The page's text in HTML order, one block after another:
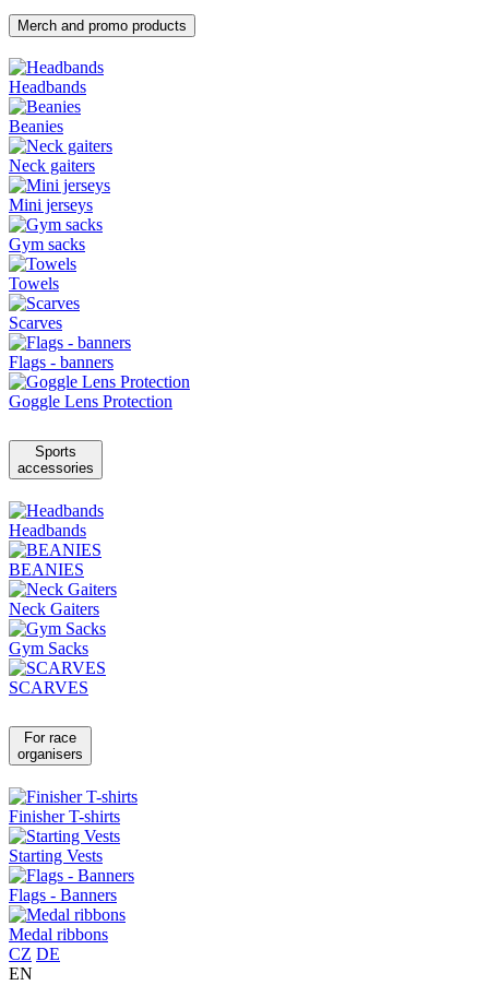
Merch and promo products
Headbands
Beanies
Neck gaiters
Mini jerseys
Gym sacks
Towels
Scarves
Flags - banners
Goggle Lens Protection
Sports
accessories
Headbands
BEANIES
Neck Gaiters
Gym Sacks
SCARVES
For race
organisers
Finisher T-shirts
Starting Vests
Flags - Banners
Medal ribbons
CZ DE
EN